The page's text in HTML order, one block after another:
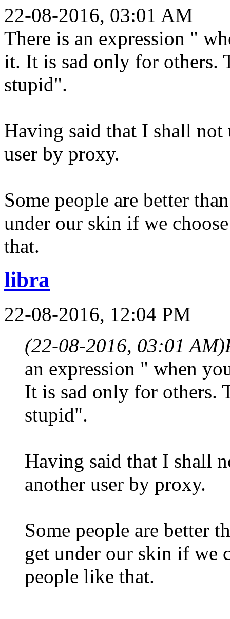
22-08-2016, 03:01 AM
There is an expression "
it. It is sad only for others.
stupid".
Having said that I shall not
user by proxy.
Some people are better
under our skin if we
that.
libra
22-08-2016, 12:04 PM
(22-08-2016, 03:01 AM)
an expression " when
It is sad only for others.
stupid".
Having said that I shall
another user by proxy.
Some people are better
get under our skin if we
people like that.